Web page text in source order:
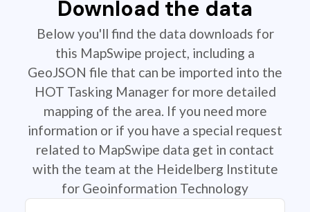
Download the data
Below you'll find the data downloads for
this MapSwipe project, including a
GeoJSON file that can be imported into the
HOT Tasking Manager for more detailed
mapping of the area. If you need more
information or if you have a special request
related to MapSwipe data get in contact
with the team at the Heidelberg Institute
for Geoinformation Technology